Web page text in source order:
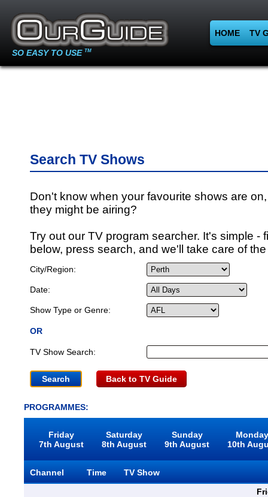
SO EASY TO USE TM
HOME TV
Search TV Shows
Don't know when your favourite shows are
they might be airing?
Try out our TV program searcher. It's simple -
below, press search, and we'll take care of
City/Region:
Date:
Show Type or Genre:
OR
TV Show Search:
Back to TV Guide
PROGRAMMES:
Friday
7th August
Saturday
8th August
Sunday
9th August
10th
Channel Time
TV Show